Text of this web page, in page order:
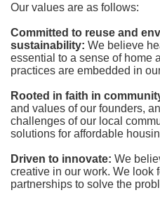
Our values are as follows:
Committed to reuse and
sustainability: We believe
essential to a sense of home
practices are embedded in
Rooted in faith in
and values of our founders,
challenges of our local
solutions for affordable
Driven to innovate: We
creative in our work. We look
partnerships to solve the